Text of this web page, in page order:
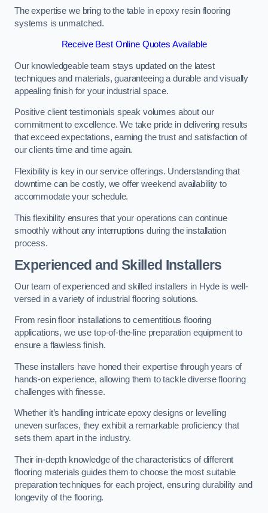
The expertise we bring to the table in epoxy resin flooring
systems is unmatched.
Receive Best Online Quotes Available
Our knowledgeable team stays updated on the latest
techniques and materials, guaranteeing a durable and visually
appealing finish for your industrial space.
Positive client testimonials speak volumes about our
commitment to excellence. We take pride in delivering results
that exceed expectations, earning the trust and satisfaction of
our clients time and time again.
Flexibility is key in our service offerings. Understanding that
downtime can be costly, we offer weekend availability to
accommodate your schedule.
This flexibility ensures that your operations can continue
smoothly without any interruptions during the installation
process.
Experienced and Skilled Installers
Our team of experienced and skilled installers in Hyde is well-
versed in a variety of industrial flooring solutions.
From resin floor installations to cementitious flooring
applications, we use top-of-the-line preparation equipment to
ensure a flawless finish.
These installers have honed their expertise through years of
hands-on experience, allowing them to tackle diverse flooring
challenges with finesse.
Whether it’s handling intricate epoxy designs or levelling
uneven surfaces, they exhibit a remarkable proficiency that
sets them apart in the industry.
Their in-depth knowledge of the characteristics of different
flooring materials guides them to choose the most suitable
preparation techniques for each project, ensuring durability and
longevity of the flooring.